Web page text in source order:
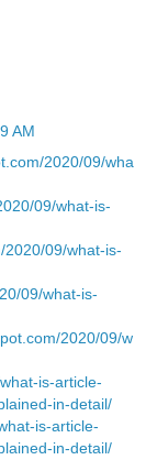
AM
2020/09/wha
09/what-is-
09/what-is-
09/what-is-
2020/09/w
is-article-
in-detail/
is-article-
in-detail/